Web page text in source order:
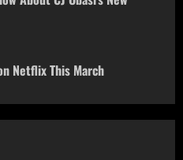
Netflix This March